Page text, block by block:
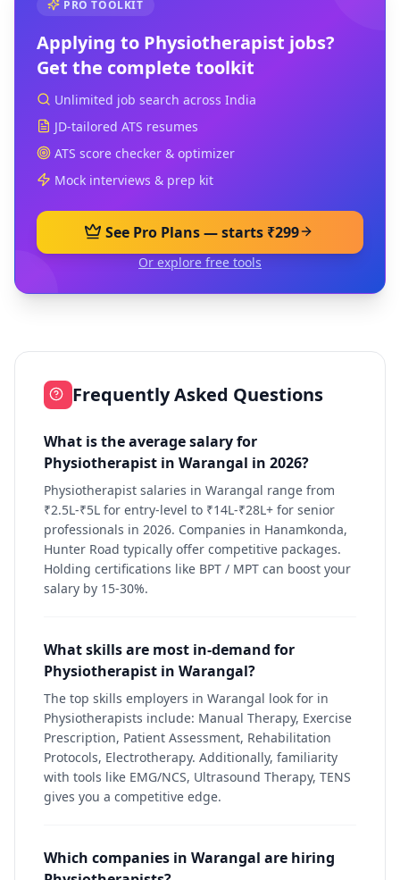
PRO TOOLKIT
Applying to Physiotherapist jobs?
Get the complete toolkit
Unlimited job search across India
JD-tailored ATS resumes
ATS score checker & optimizer
Mock interviews & prep kit
See Pro Plans — starts ₹299
Or explore free tools
Frequently Asked Questions
What is the average salary for
Physiotherapist in Warangal in 2026?
Physiotherapist salaries in Warangal range from
₹2.5L-₹5L for entry-level to ₹14L-₹28L+ for senior
professionals in 2026. Companies in Hanamkonda,
Hunter Road typically offer competitive packages.
Holding certifications like BPT / MPT can boost your
salary by 15-30%.
What skills are most in-demand for
Physiotherapist in Warangal?
The top skills employers in Warangal look for in
Physiotherapists include: Manual Therapy, Exercise
Prescription, Patient Assessment, Rehabilitation
Protocols, Electrotherapy. Additionally, familiarity
with tools like EMG/NCS, Ultrasound Therapy, TENS
gives you a competitive edge.
Which companies in Warangal are hiring